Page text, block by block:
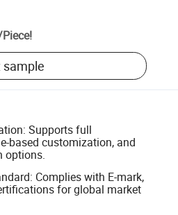
Piece!
sample
Supports full
based customization, and
options.
Complies with E-mark,
for global market